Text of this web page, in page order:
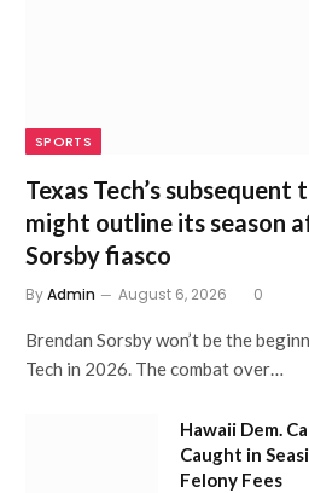
SPORTS
Texas Tech’s
might outline its season
Sorsby fiasco
ByAdmin August 6, 2026 0
Brendan Sorsby won’t be the
Tech in 2026. The combat over…
Hawaii Dem.
Caught in
Felony Fees